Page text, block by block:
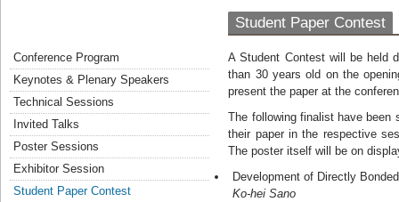
Conference Program
Keynotes & Plenary Speakers
Technical Sessions
Invited Talks
Poster Sessions
Exhibitor Session
Student Paper Contest
Student Paper Contest
A Student Contest will be held
than 30 years old on the
present the paper at the
The following finalist have been
their paper in the respective
The poster itself will be on
Development of Directly
Ko-hei Sano